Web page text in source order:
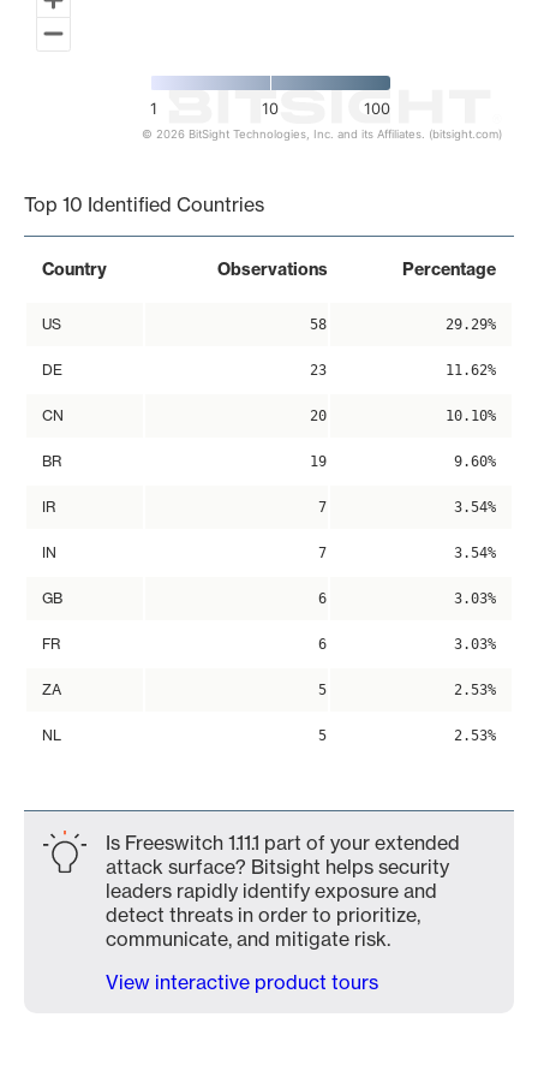
1 10 100
© 2026 BitSight Technologies, Inc. and its Affiliates. (bitsight.com)
Top 10 Identified Countries
Country Observations Percentage
US 58 29.29%
DE 23 11.62%
CN 20 10.10%
BR 19 9.60%
IR 7 3.54%
IN 7 3.54%
GB 6 3.03%
FR 6 3.03%
ZA 5 2.53%
NL 5 2.53%
Is Freeswitch 1.11.1 part of your extended
attack surface? Bitsight helps security
leaders rapidly identify exposure and
detect threats in order to prioritize,
communicate, and mitigate risk.
View interactive product tours